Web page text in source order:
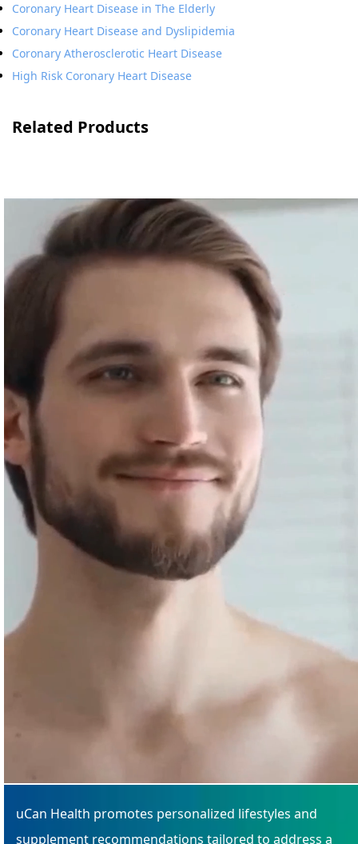
Coronary Heart Disease in The Elderly
Coronary Heart Disease and Dyslipidemia
Coronary Atherosclerotic Heart Disease
High Risk Coronary Heart Disease
Related Products
uCan Health promotes personalized lifestyles and
supplement recommendations tailored to address a